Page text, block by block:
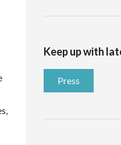
Keep up with
Press